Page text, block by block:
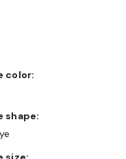
color:
shape: